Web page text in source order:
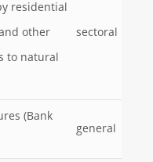
residential
other
to natural
sectoral
(Bank
general